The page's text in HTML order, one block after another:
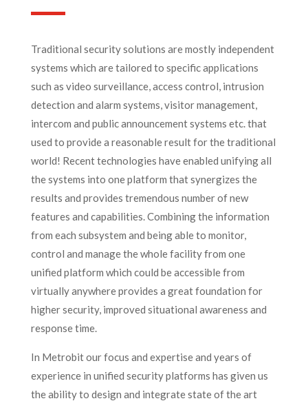
Traditional security solutions are mostly independent
systems which are tailored to specific applications
such as video surveillance, access control, intrusion
detection and alarm systems, visitor management,
intercom and public announcement systems etc. that
used to provide a reasonable result for the traditional
world! Recent technologies have enabled unifying all
the systems into one platform that synergizes the
results and provides tremendous number of new
features and capabilities. Combining the information
from each subsystem and being able to monitor,
control and manage the whole facility from one
unified platform which could be accessible from
virtually anywhere provides a great foundation for
higher security, improved situational awareness and
response time.
In Metrobit our focus and expertise and years of
experience in unified security platforms has given us
the ability to design and integrate state of the art